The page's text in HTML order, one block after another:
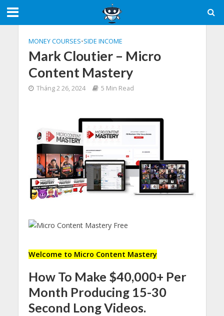
MONEY COURSES•SIDE INCOME
Mark Cloutier – Micro
Content Mastery
Tháng 2 26, 2024 5 Min Read
Welcome to Micro Content Mastery
How To Make $40,000+ Per
Month Producing 15-30
Second Long Videos.